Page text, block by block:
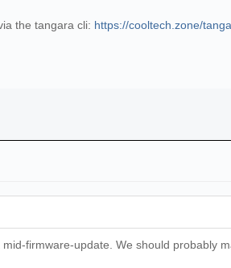
the tangara cli: https://cooltech.zone/
firmware-update. We should probably